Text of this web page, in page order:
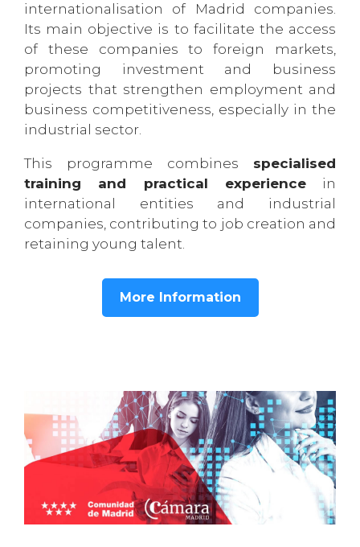
internationalisation of Madrid companies.
Its main objective is to facilitate the access
of these companies to foreign markets,
promoting investment and business
projects that strengthen employment and
business competitiveness, especially in the
industrial sector.
This programme combines specialised
training and practical experiencein
international entities and industrial
companies, contributing to job creation and
retaining young talent.
More Information